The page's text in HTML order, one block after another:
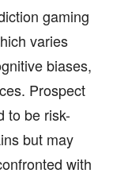
gaming
varies
biases,
Prospect
to be risk-
but may
with